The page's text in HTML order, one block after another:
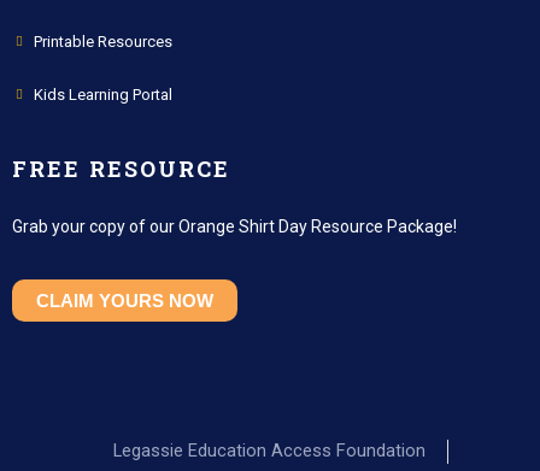
Printable Resources
Kids Learning Portal
FREE RESOURCE
Grab your copy of our Orange Shirt Day Resource Package!
CLAIM YOURS NOW
Legassie Education Access Foundation